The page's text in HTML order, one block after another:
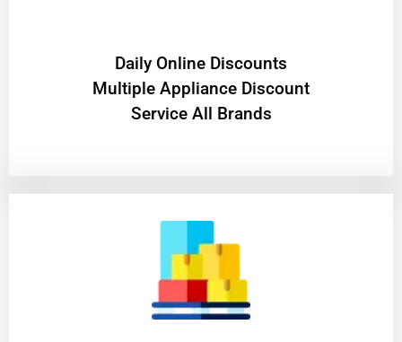
​Daily Online Discounts
Multiple Appliance Discount
Service All Brands